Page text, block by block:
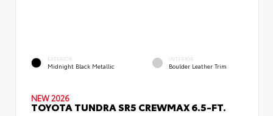
EXTERIOR
Midnight Black Metallic
INTERIOR
Boulder Leather Trim
NEW 2026
TOYOTA TUNDRA SR5 CREWMAX 6.5-FT.